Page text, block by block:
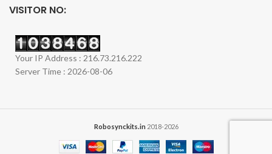
VISITOR NO:
Your IP Address : 216.73.216.222
Server Time : 2026-08-06
Robosynckits.in 2018-2026